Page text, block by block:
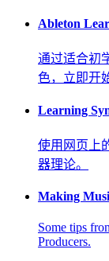
Ableton
通过适合初
色，立即开
Learning
使用网页上
器理论。
Making
Some tips
Producers.